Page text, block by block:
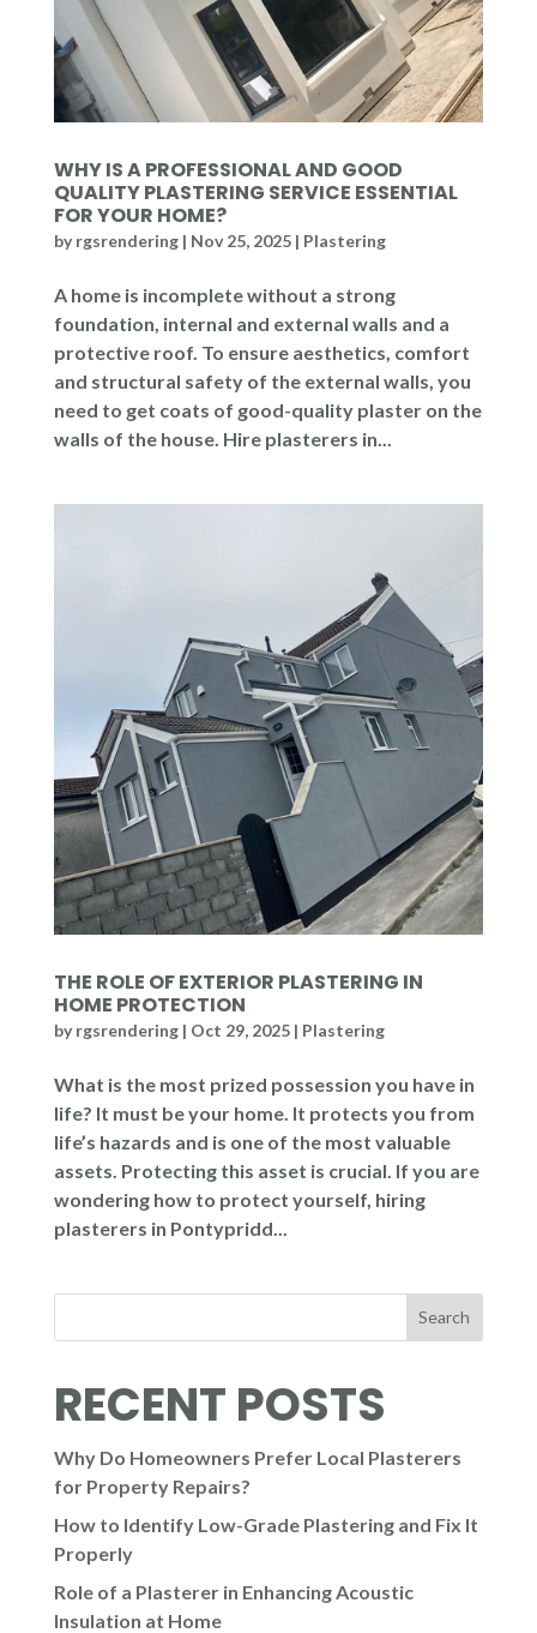
WHY IS A PROFESSIONAL AND GOOD
QUALITY PLASTERING SERVICE ESSENTIAL
FOR YOUR HOME?
byrgsrendering| Nov 25, 2025| Plastering
A home is incomplete without a strong
foundation, internal and external walls and a
protective roof. To ensure aesthetics, comfort
and structural safety of the external walls, you
need to get coats of good-quality plaster on the
walls of the house. Hire plasterers in...
THE ROLE OF EXTERIOR PLASTERING IN
HOME PROTECTION
byrgsrendering| Oct 29, 2025| Plastering
What is the most prized possession you have in
life? It must be your home. It protects you from
life’s hazards and is one of the most valuable
assets. Protecting this asset is crucial. If you are
wondering how to protect yourself, hiring
plasterers in Pontypridd...
Search
RECENT POSTS
Why Do Homeowners Prefer Local Plasterers
for Property Repairs?
How to Identify Low-Grade Plastering and Fix It
Properly
Role of a Plasterer in Enhancing Acoustic
Insulation at Home